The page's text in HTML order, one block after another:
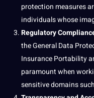
protection measures
individuals whose
Regulatory
the General Data
Insurance Portability
paramount when
sensitive domains